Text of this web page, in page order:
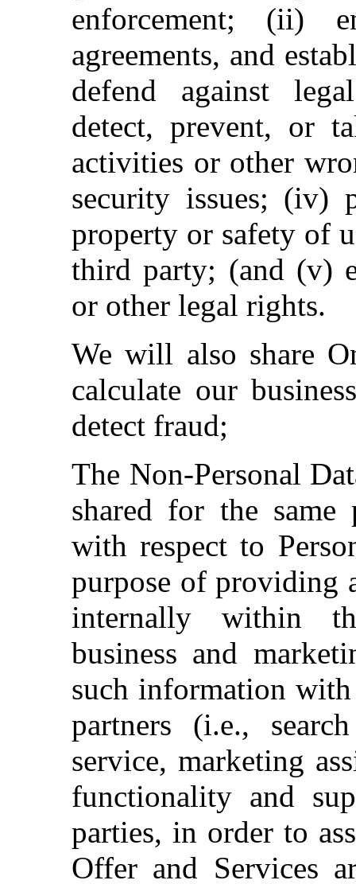
enforcement; (ii)
agreements, and
defend against
detect, prevent, or
activities or other
security issues; (iv)
property or safety of
third party; (and (v)
or other legal rights.
We will also share
calculate our
detect fraud;
The Non-Personal
shared for the same
with respect to
purpose of providing
internally within
business and
such information
partners (i.e.,
service, marketing
functionality and
parties, in order to
Offer and Services